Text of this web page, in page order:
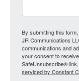
By submitting this
JR Communications
communications and
your consent to
SafeUnsubscribe®
serviced by Constant